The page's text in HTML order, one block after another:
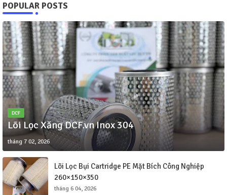
POPULAR POSTS
DCF
Lõi Lọc Xăng DCF.vn Inox 304
tháng 7 02, 2026
Lõi Lọc Bụi Cartridge PE Mặt Bích Công Nghiệp
260×150×350
tháng 6 04, 2026